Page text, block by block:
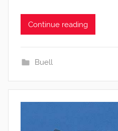
Continue reading
Buell